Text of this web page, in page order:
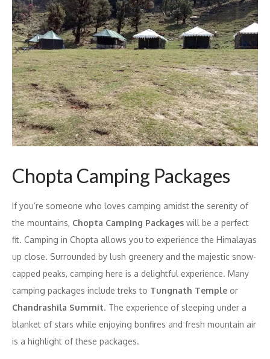
Chopta Camping Packages
If you’re someone who loves camping amidst the serenity of
the mountains, Chopta Camping Packages will be a perfect
fit. Camping in Chopta allows you to experience the Himalayas
up close. Surrounded by lush greenery and the majestic snow-
capped peaks, camping here is a delightful experience. Many
camping packages include treks to Tungnath Temple or
Chandrashila Summit. The experience of sleeping under a
blanket of stars while enjoying bonfires and fresh mountain air
is a highlight of these packages.